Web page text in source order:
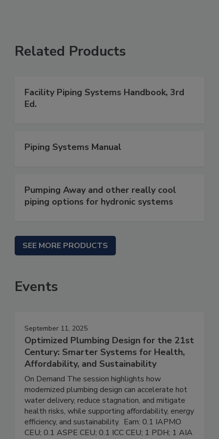
Related Products
Facility Piping Systems Handbook, 3rd
Ed.
Piping Systems Manual
Pumping Away and other really cool
piping options for hydronic systems
SEE MORE PRODUCTS
Events
September 11, 2025
Optimized Plumbing Design for the 21st
Century: Smarter Systems for Health,
Affordability, and Sustainability
On Demand The session highlights how
modernized plumbing design can accelerate hot
water delivery, reduce stagnation, and mitigate
health risks, while supporting affordability, energy
efficiency, and sustainability. Earn: 0.1 IAPMO
CEU; 0.1 ASPE CEU; 0.1 ICC CEU; 1 PDH; 1 AIA